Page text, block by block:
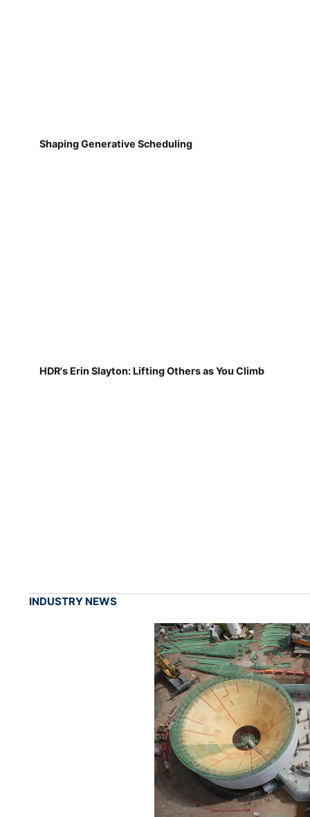
Shaping Generative Scheduling
HDR's Erin Slayton: Lifting Others as You Climb
INDUSTRY NEWS